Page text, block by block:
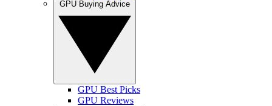
GPU Best Picks
GPU Reviews